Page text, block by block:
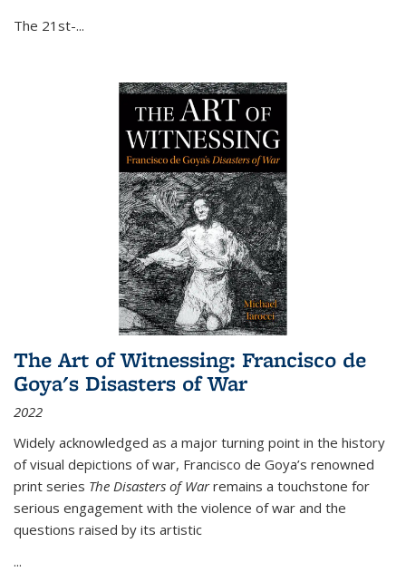
The 21st-...
The Art of Witnessing: Francisco de
Goya's Disasters of War
2022
Widely acknowledged as a major turning point in the history
of visual depictions of war, Francisco de Goya’s renowned
print series The Disasters of Warremains a touchstone for
serious engagement with the violence of war and the
questions raised by its artistic
...